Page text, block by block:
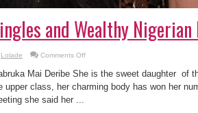
and Wealthy
Lolade Comments Offon
Top
13
Singles
Mai Deribe She is the sweet daughter of
upper class, her charming body has won her
she said her ...